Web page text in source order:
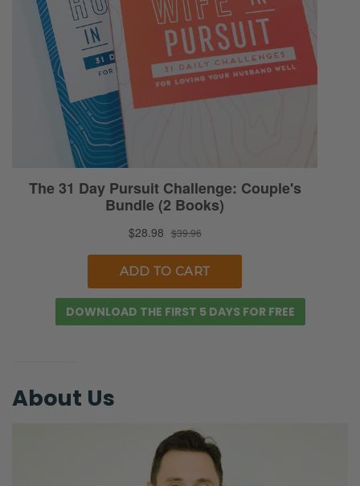
DOWNLOAD THE FIRST 5 DAYS FOR FREE
About Us